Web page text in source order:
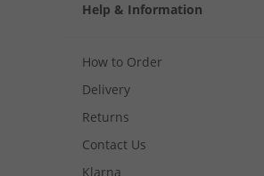
Help & Information
How to Order
Delivery
Returns
Contact Us
Klarna